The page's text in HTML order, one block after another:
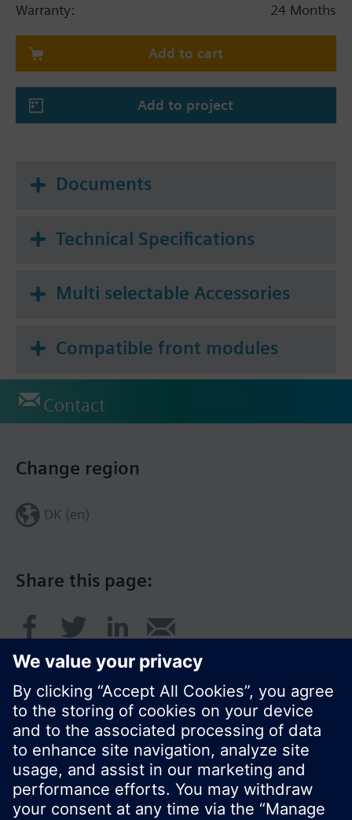
Warranty:
24 Months
Add to cart
Add to project
Documents
Technical Specifications
Multi selectable Accessories
Compatible front modules
Contact
Share this page:
Change region
DK (en)
© Siemens Switzerland Ltd. 2017
Product portfolio and prices can vary by country.